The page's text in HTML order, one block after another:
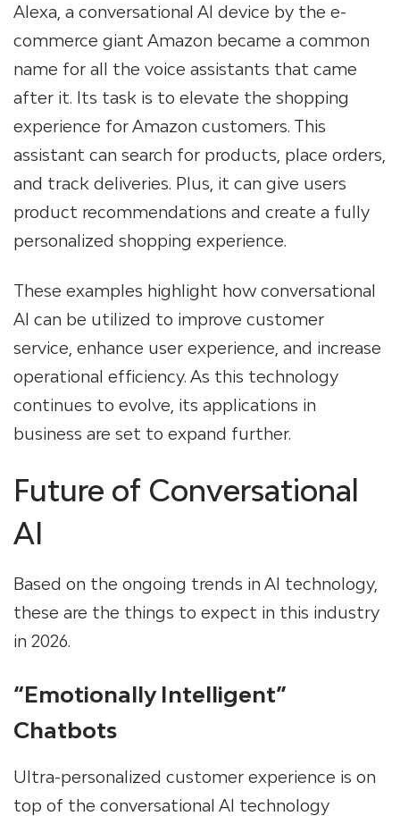
Alexa, a conversational AI device by the e-
commerce giant Amazon became a common
name for all the voice assistants that came
after it. Its task is to elevate the shopping
experience for Amazon customers. This
assistant can search for products, place orders,
and track deliveries. Plus, it can give users
product recommendations and create a fully
personalized shopping experience.
These examples highlight how conversational
AI can be utilized to improve customer
service, enhance user experience, and increase
operational efficiency. As this technology
continues to evolve, its applications in
business are set to expand further.
Future of Conversational
AI
Based on the ongoing trends in AI technology,
these are the things to expect in this industry
in 2026.
“Emotionally Intelligent”
Chatbots
Ultra-personalized customer experience is on
top of the conversational AI technology